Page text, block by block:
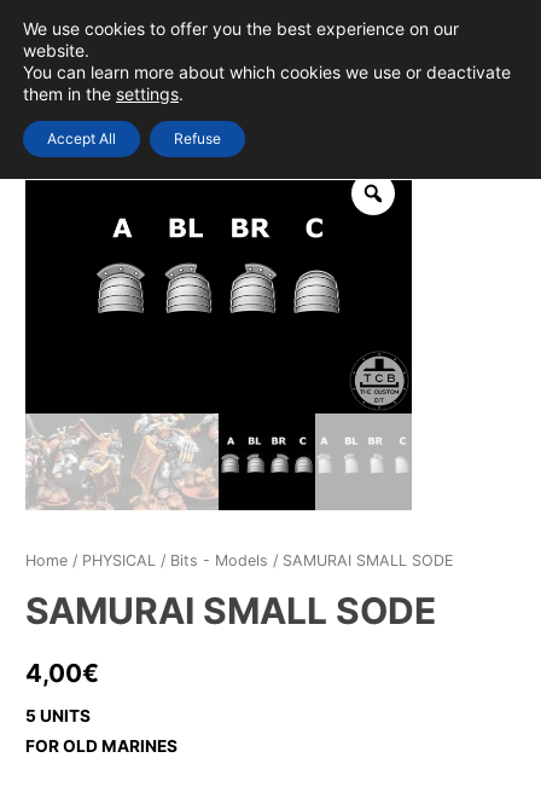
content
MAIN
Home / PHYSICAL / Bits - Models / SAMURAI SMALL SODE
SAMURAI SMALL SODE
4,00€
5 UNITS
FOR OLD MARINES
We use cookies to offer you the best experience on our
website.
You can learn more about which cookies we use or deactivate
them in the settings.
Accept All Refuse